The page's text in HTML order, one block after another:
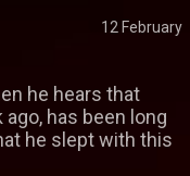
12 February
he hears that
has been long
he slept with this